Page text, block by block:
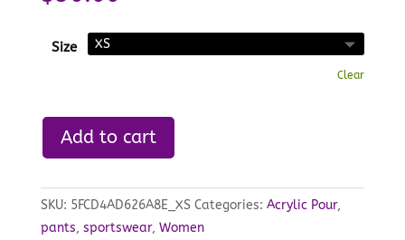
Size
Clear
Add to cart
SKU: 5FCD4AD626A8E_XS Categories: Acrylic Pour,
pants, sportswear, Women